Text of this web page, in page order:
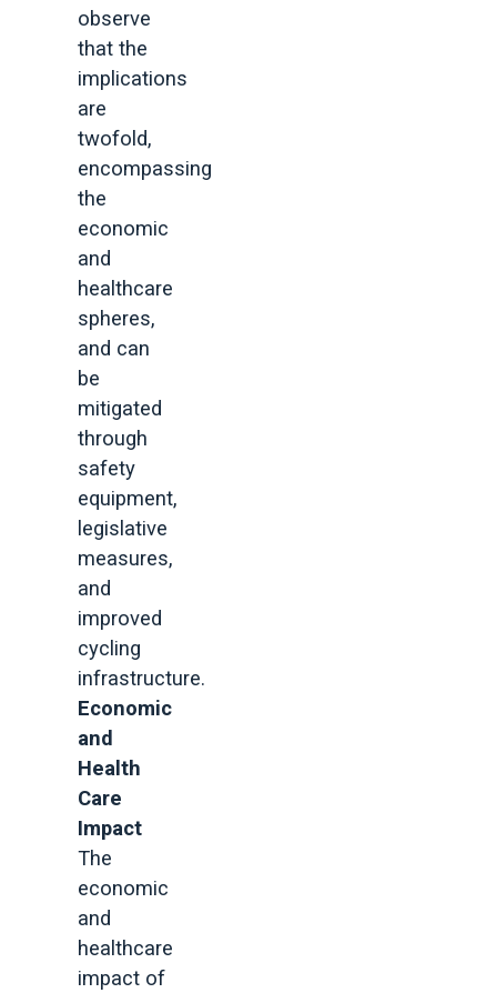
observe
that the
implications
are
twofold,
encompassing
the
economic
and
healthcare
spheres,
and can
be
mitigated
through
safety
equipment,
legislative
measures,
and
improved
cycling
infrastructure.
Economic
and
Health
Care
Impact
The
economic
and
healthcare
impact of